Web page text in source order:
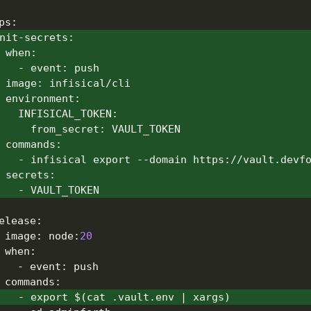
:
secrets :
when :
-
event :
push
image:
infisical/cli
environment :
INFISICAL_TOKEN :
from_secret :
VAULT_TOKEN
commands :
-
infisical export - -domain https : //
secrets :
-
VAULT_TOKEN
:
image: node: 20
when :
-
event :
push
commands :
-
export $(cat .vault.env |
xargs)